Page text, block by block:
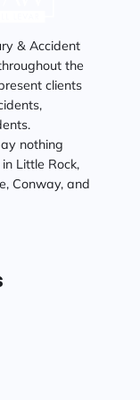
& Accident
the
clients
nothing
Little Rock,
Conway, and